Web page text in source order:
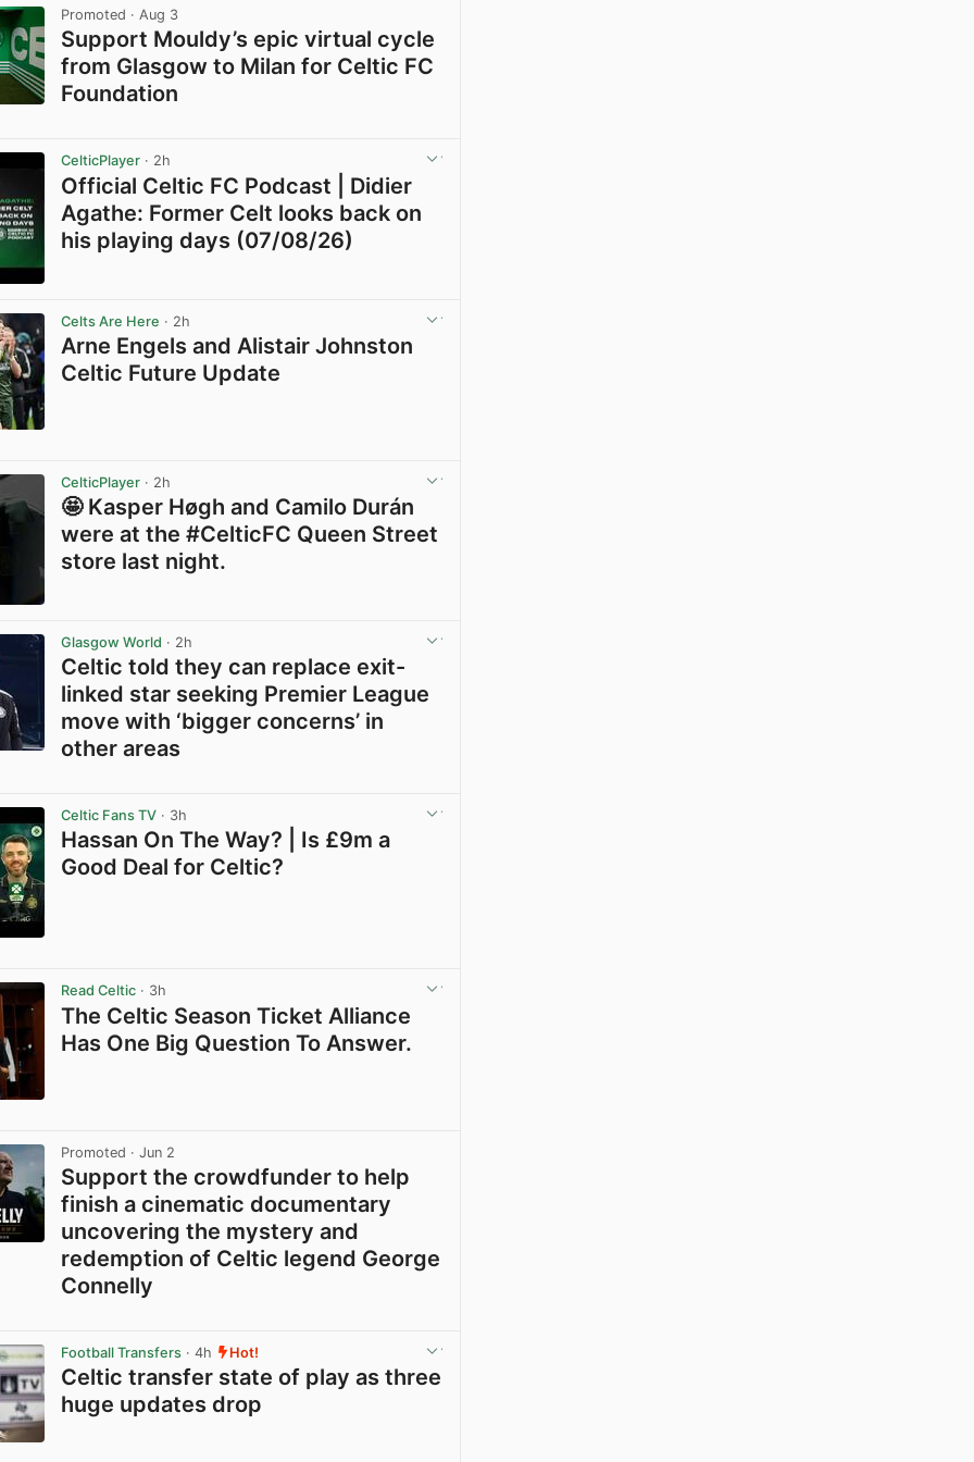
Promoted · Aug 3
Support Mouldy’s epic virtual cycle
from Glasgow to Milan for Celtic FC
Foundation
CelticPlayer · 2h
Official Celtic FC Podcast | Didier
Agathe: Former Celt looks back on
his playing days (07/08/26)
Celts Are Here · 2h
Arne Engels and Alistair Johnston
Celtic Future Update
CelticPlayer · 2h
🤩 Kasper Høgh and Camilo Durán
were at the #CelticFC Queen Street
store last night.
Glasgow World · 2h
Celtic told they can replace exit-
linked star seeking Premier League
move with ‘bigger concerns’ in
other areas
Celtic Fans TV · 3h
Hassan On The Way? | Is £9m a
Good Deal for Celtic?
Read Celtic · 3h
The Celtic Season Ticket Alliance
Has One Big Question To Answer.
Promoted · Jun 2
Support the crowdfunder to help
finish a cinematic documentary
uncovering the mystery and
redemption of Celtic legend George
Connelly
Football Transfers · 4h Hot!
Celtic transfer state of play as three
huge updates drop